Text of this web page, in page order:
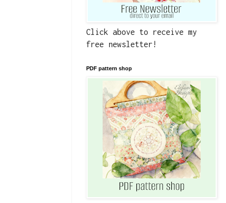
Click above to receive my
free newsletter!
PDF pattern shop